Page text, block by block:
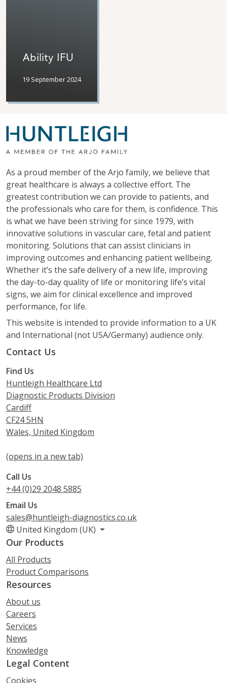
Ability IFU
19 September 2024
As a proud member of the Arjo family, we believe that
great healthcare is always a collective effort. The
greatest contribution we can provide to patients, and
the professionals who care for them, is confidence. This
is what we have been striving for since 1979, with
innovative solutions in vascular care, fetal and patient
monitoring. Solutions that can assist clinicians in
improving outcomes and enhancing patient wellbeing.
Whether it’s the safe delivery of a new life, improving
the day-to-day quality of life or monitoring life’s vital
signs, we aim for clinical excellence and improved
performance, for life.
This website is intended to provide information to a UK
and International (not USA/Germany) audience only.
Contact Us
Find Us
Huntleigh Healthcare Ltd
Diagnostic Products Division
Cardiff
CF24 5HN
Wales, United Kingdom
(opens in a new tab)
Call Us
+44 (0)29 2048 5885
Email Us
sales@huntleigh-diagnostics.co.uk
United Kingdom (UK)
Our Products
All Products
Product Comparisons
Resources
About us
Careers
Services
News
Knowledge
Legal Content
Cookies